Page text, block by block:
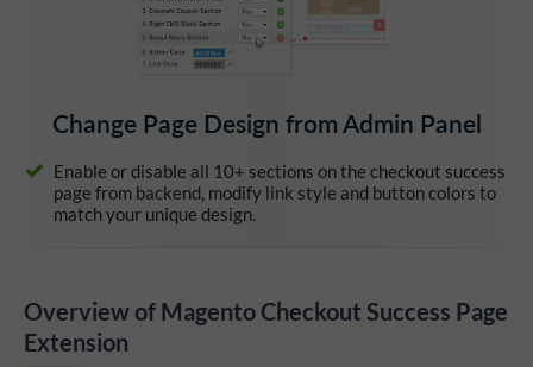
Change Page Design from Admin Panel
Enable or disable all 10+ sections on the checkout success
page from backend, modify link style and button colors to
match your unique design.
Overview of Magento Checkout Success Page
Extension